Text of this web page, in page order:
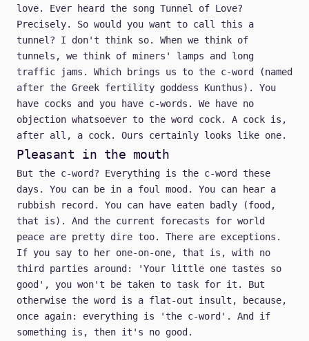
love. Ever heard the song Tunnel of Love?
Precisely. So would you want to call this a
tunnel? I don't think so. When we think of
tunnels, we think of miners' lamps and long
traffic jams. Which brings us to the c-word (named
after the Greek fertility goddess Kunthus). You
have cocks and you have c-words. We have no
objection whatsoever to the word cock. A cock is,
after all, a cock. Ours certainly looks like one.
Pleasant in the mouth
But the c-word? Everything is the c-word these
days. You can be in a foul mood. You can hear a
rubbish record. You can have eaten badly (food,
that is). And the current forecasts for world
peace are pretty dire too. There are exceptions.
If you say to her one-on-one, that is, with no
third parties around: 'Your little one tastes so
good', you won't be taken to task for it. But
otherwise the word is a flat-out insult, because,
once again: everything is 'the c-word'. And if
something is, then it's no good.